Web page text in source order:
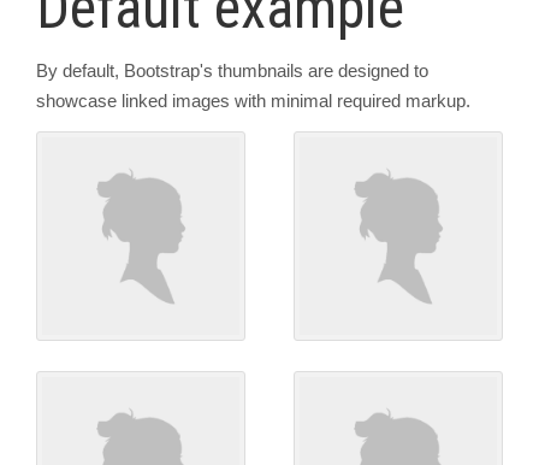
By default, Bootstrap's thumbnails are designed to
showcase linked images with minimal required markup.